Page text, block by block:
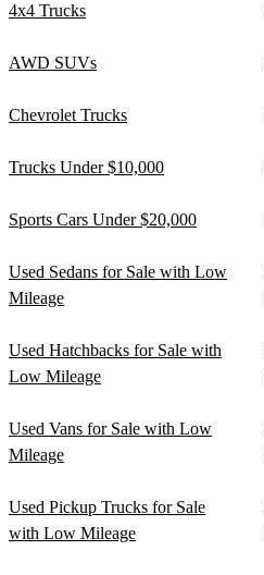
4x4 Trucks
AWD SUVs
Chevrolet Trucks
Trucks Under $10,000
Sports Cars Under $20,000
Used Sedans for Sale with Low
Mileage
Used Hatchbacks for Sale with
Low Mileage
Used Vans for Sale with Low
Mileage
Used Pickup Trucks for Sale
with Low Mileage